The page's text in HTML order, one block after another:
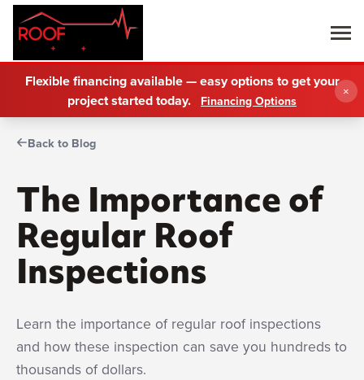
Flexible financing available — easy options to get your
project started today.
Financing Options
×
Back to Blog
The Importance of
Regular Roof
Inspections
Learn the importance of regular roof inspections
and how these inspection can save you hundreds to
thousands of dollars.